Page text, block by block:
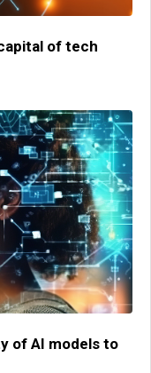
of tech
of AI models to